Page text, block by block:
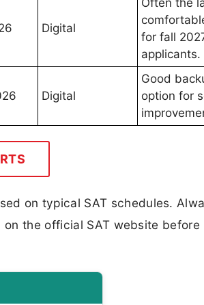
Digital
Often the
for fall
applicants.
Digital
Good
option for
on typical SAT schedules.
the official SAT website before